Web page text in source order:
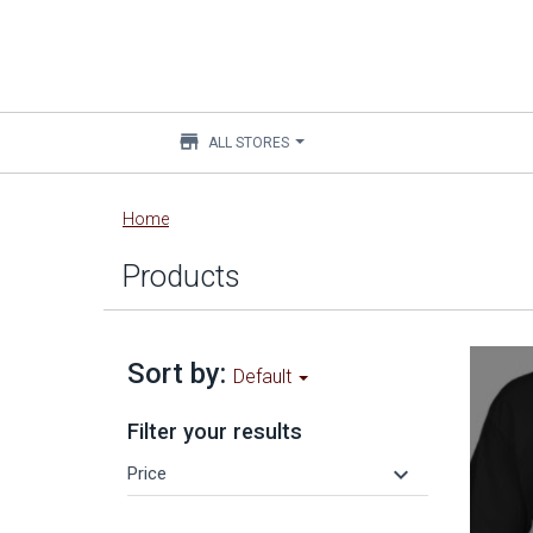
Main
content
store ALL STORES
Home
Products
Sort by: Default
Filter your results
Price keyboard_arrow_down